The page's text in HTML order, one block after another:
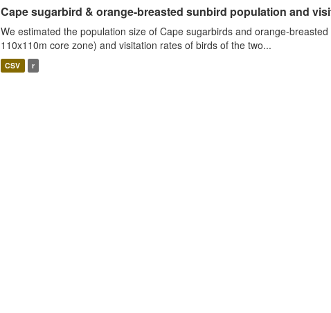
Cape sugarbird & orange-breasted sunbird population and
We estimated the population size of Cape sugarbirds and orange-
110x110m core zone) and visitation rates of birds of the two...
CSV r